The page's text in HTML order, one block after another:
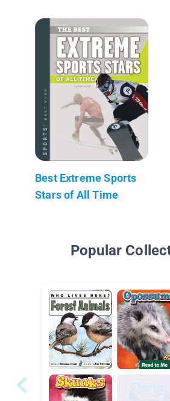
Best Extreme Sports
Stars of All Time
Popular